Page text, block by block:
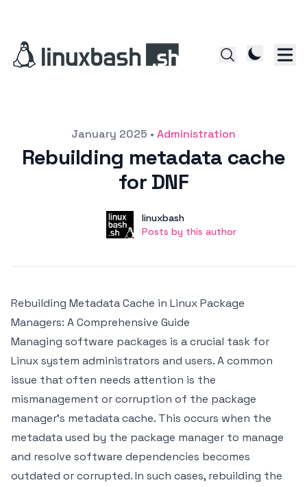
January 2025 • Administration
Rebuilding metadata cache
for DNF
User
linuxbash
Posts by this author
Posts by this author
Rebuilding Metadata Cache in Linux Package
Managers: A Comprehensive Guide
Managing software packages is a crucial task for
Linux system administrators and users. A common
issue that often needs attention is the
mismanagement or corruption of the package
manager’s metadata cache. This occurs when the
metadata used by the package manager to manage
and resolve software dependencies becomes
outdated or corrupted. In such cases, rebuilding the